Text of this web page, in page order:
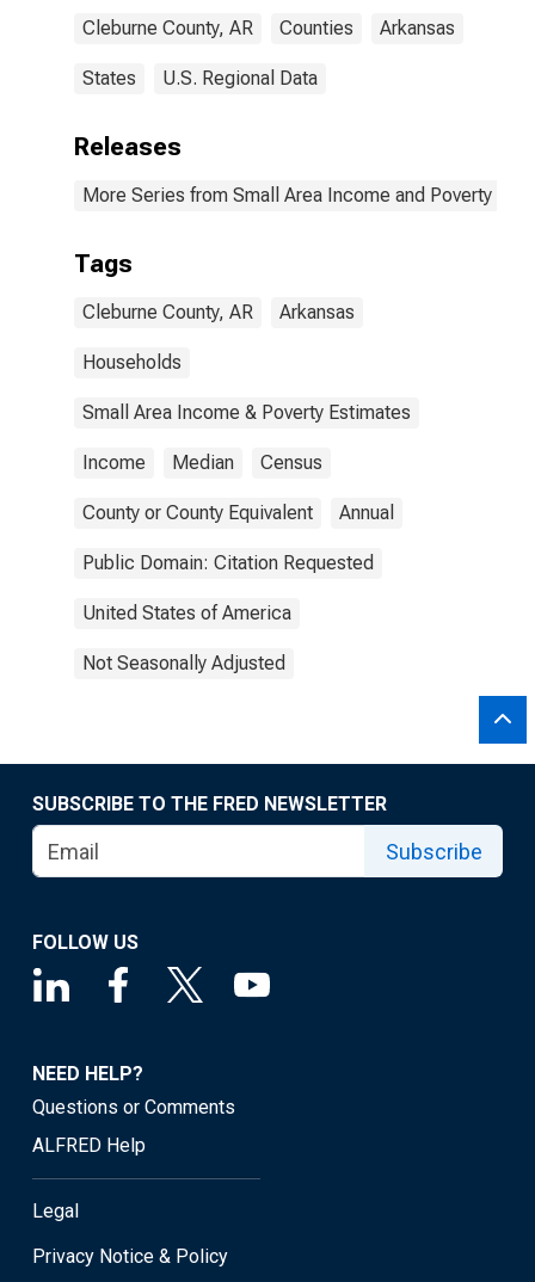
Cleburne County, AR Counties Arkansas
States U.S. Regional Data
Releases
More Series from Small Area Income and Poverty
Tags
Cleburne County, AR Arkansas
Households
Small Area Income & Poverty Estimates
Income Median Census
County or County Equivalent Annual
Public Domain: Citation Requested
United States of America
Not Seasonally Adjusted
SUBSCRIBE TO THE FRED NEWSLETTER
Subscribe
FOLLOW US
NEED HELP?
Questions or Comments
ALFRED Help
Legal
Privacy Notice & Policy